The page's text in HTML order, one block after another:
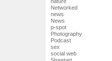
Networked
news
News
p-spot
Photography
Podcast
sex
social web